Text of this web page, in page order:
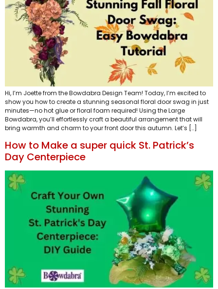
Hi, I’m Joette from the Bowdabra Design Team! Today, I’m excited to
show you how to create a stunning seasonal floral door swag in just
minutes—no hot glue or floral foam required! Using the Large
Bowdabra, you’ll effortlessly craft a beautiful arrangement that will
bring warmth and charm to your front door this autumn. Let’s […]
How to Make a super quick St. Patrick’s
Day Centerpiece